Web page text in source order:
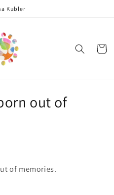
Kubler
Cart
out of
of memories.